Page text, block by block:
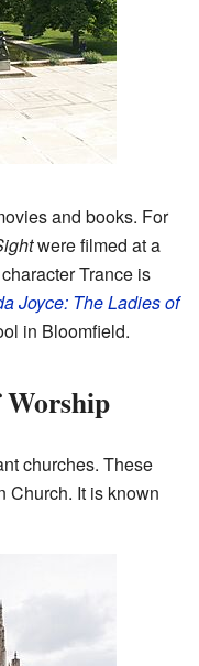
and books. For
were filmed at a
Trance is
Joyce: The Ladies of
in Bloomfield.
Worship
churches. These
Church. It is known